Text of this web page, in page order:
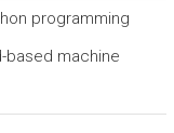
programming
based machine